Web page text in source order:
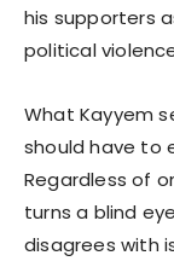
his supporters
political
What Kayyem
should have to
Regardless of
turns a blind
disagrees with